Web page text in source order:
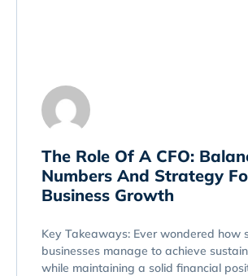
The Role Of A CFO:
Numbers And Strategy
Business Growth
Key Takeaways: Ever wondered how
businesses manage to achieve
while maintaining a solid financial